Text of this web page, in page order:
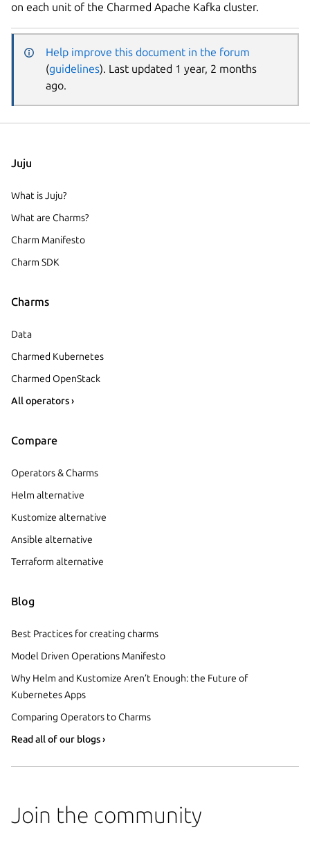
on each unit of the Charmed Apache Kafka cluster.
Help improve this document in the forum
(guidelines). Last updated 1 year, 2 months
ago.
Juju
What is Juju?
What are Charms?
Charm Manifesto
Charm SDK
Charms
Data
Charmed Kubernetes
Charmed OpenStack
All operators ›
Compare
Operators & Charms
Helm alternative
Kustomize alternative
Ansible alternative
Terraform alternative
Blog
Best Practices for creating charms
Model Driven Operations Manifesto
Why Helm and Kustomize Aren’t Enough: the Future of
Kubernetes Apps
Comparing Operators to Charms
Read all of our blogs ›
Join the community